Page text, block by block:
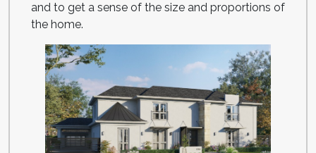
and to get a sense of the size and proportions of
the home.